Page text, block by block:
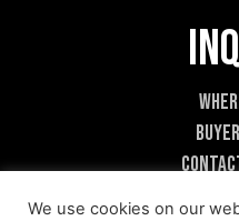
We use cookies on our